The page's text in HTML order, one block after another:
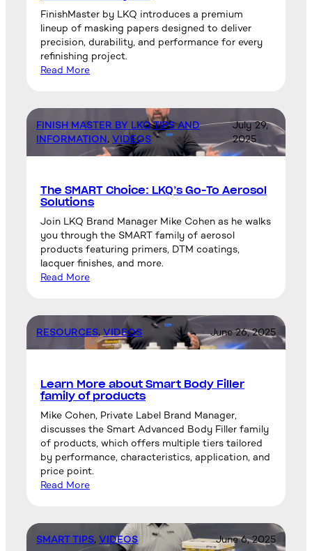
FinishMaster by LKQ introduces a premium
lineup of masking papers designed to deliver
precision, durability, and performance for every
refinishing project.
Read More
FINISH MASTER BY LKQ TIPS AND
INFORMATION, VIDEOS
July 29,
2025
The SMART Choice: LKQ’s Go-To Aerosol
Solutions
Join LKQ Brand Manager Mike Cohen as he walks
you through the SMART family of aerosol
products featuring primers, DTM coatings,
lacquer finishes, and more.
Read More
RESOURCES, VIDEOS June 26, 2025
Learn More about Smart Body Filler
family of products
Mike Cohen, Private Label Brand Manager,
discusses the Smart Advanced Body Filler family
of products, which offers multiple tiers tailored
by performance, characteristics, application, and
price point.
Read More
SMART TIPS, VIDEOS June 6, 2025